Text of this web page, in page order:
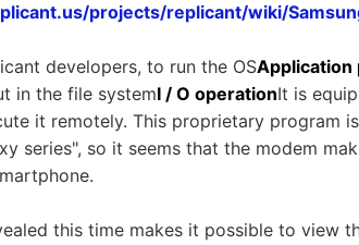
projects/replicant/wiki/
developers, to run the OSApplication
in the file systemI / O operationIt is
it remotely. This proprietary program
series", so it seems that the modem
this time makes it possible to view